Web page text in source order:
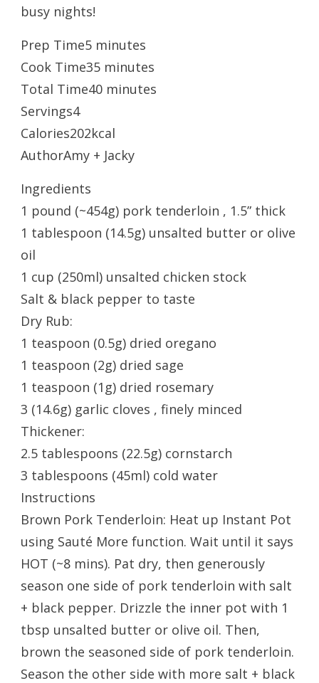
busy nights!
Prep Time5 minutes
Cook Time35 minutes
Total Time40 minutes
Servings4
Calories202kcal
AuthorAmy + Jacky
Ingredients
1 pound (~454g) pork tenderloin , 1.5” thick
1 tablespoon (14.5g) unsalted butter or olive
oil
1 cup (250ml) unsalted chicken stock
Salt & black pepper to taste
Dry Rub:
1 teaspoon (0.5g) dried oregano
1 teaspoon (2g) dried sage
1 teaspoon (1g) dried rosemary
3 (14.6g) garlic cloves , finely minced
Thickener:
2.5 tablespoons (22.5g) cornstarch
3 tablespoons (45ml) cold water
Instructions
Brown Pork Tenderloin: Heat up Instant Pot
using Sauté More function. Wait until it says
HOT (~8 mins). Pat dry, then generously
season one side of pork tenderloin with salt
+ black pepper. Drizzle the inner pot with 1
tbsp unsalted butter or olive oil. Then,
brown the seasoned side of pork tenderloin.
Season the other side with more salt + black